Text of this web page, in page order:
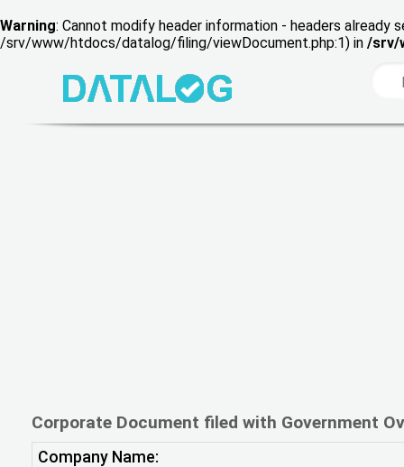
Warning: Cannot modify header information - headers
/srv/www/htdocs/datalog/filing/viewDocument.php:1) in /srv/
Corporate Document filed with Government
Company Name: